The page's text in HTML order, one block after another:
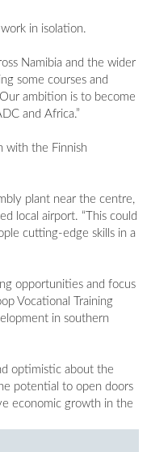
in isolation.
Namibia and the wider
some courses and
ambition is to become
and Africa.”
with the Finnish
plant near the centre,
local airport. “This could
cutting-edge skills in a
opportunities and focus
Vocational Training
in southern
optimistic about the
potential to open doors
economic growth in the